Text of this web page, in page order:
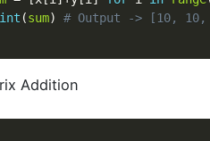
(sum) # Output -> [10,
Addition